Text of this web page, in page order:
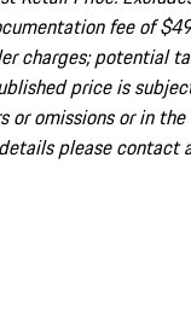
fee of
charges; potential
price is
or omissions or in
please contact